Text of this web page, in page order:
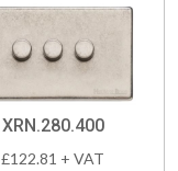
XRN.280.400
£122.81 + VAT